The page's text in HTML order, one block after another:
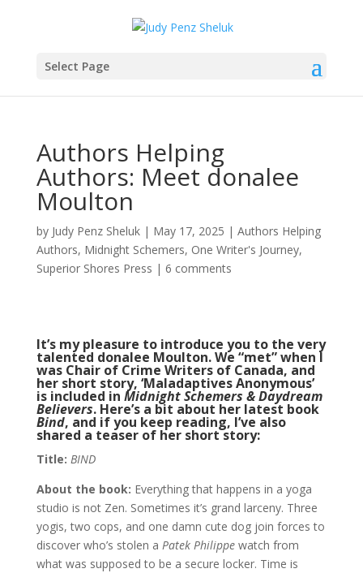
Select Page
Authors Helping
Authors: Meet donalee
Moulton
by Judy Penz Sheluk| May 17, 2025 | Authors Helping
Authors, Midnight Schemers, One Writer's Journey,
Superior Shores Press | 6 comments
It’s my pleasure to introduce you to the very
talented donalee Moulton. We “met” when I
was Chair of Crime Writers of Canada, and
her short story, ‘Maladaptives Anonymous’
is included in Midnight Schemers & Daydream
Believers. Here’s a bit about her latest book
Bind, and if you keep reading, I’ve also
shared a teaser of her short story:
Title: BIND
About the book: Everything that happens in a yoga
studio is not Zen. Sometimes it’s grand larceny. Three
yogis, two cops, and one damn cute dog join forces to
discover who’s stolen a Patek Philippewatch from
what was supposed to be a secure locker. Time is